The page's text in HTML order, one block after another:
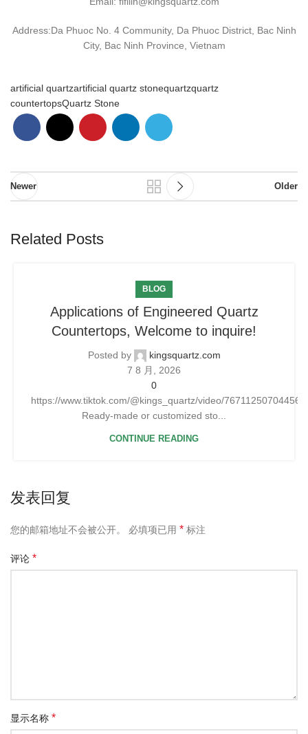
Address:Da Phuoc No. 4 Community, Da Phuoc District, Bac Ninh
City, Bac Ninh Province, Vietnam
artificial quartzartificial quartz stonequartzquartz
countertopsQuartz Stone
Newer Older
Related Posts
BLOG
Applications of Engineered Quartz
Countertops, Welcome to inquire!
Posted by
kingsquartz.com
7 8 月, 2026
0
https://www.tiktok.com/@kings_quartz/video/
Ready-made or customized sto...
CONTINUE READING
发表回复
您的邮箱地址不会被公开。 必填项已用 * 标注
评论 *
显示名称 *